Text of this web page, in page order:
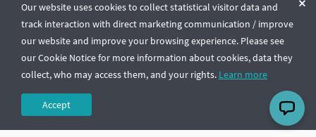
Our website uses cookies to collect statistical visitor data and
track interaction with direct marketing communication / improve
our website and improve your browsing experience. Please see
our Cookie Notice for more information about cookies, data they
collect, who may access them, and your rights. Learn more
Accept
© CGTrader 2011-2026
UAB CGTrader, Antakalnio st. 17, Vilnius, Lithuania
Terms & ConditionsPrivacy🇺🇸 English